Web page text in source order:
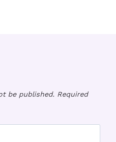
be published. Required